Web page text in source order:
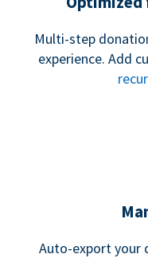
Multi-step
experience. Add
Auto-export your